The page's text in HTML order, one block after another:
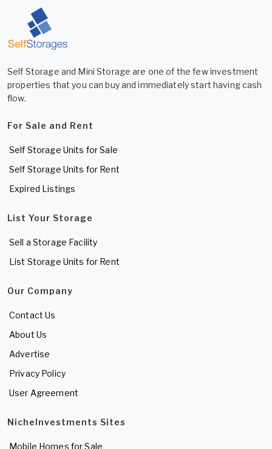
Self Storage and Mini Storage are one of the few investment
properties that you can buy and immediately start having cash
flow.
For Sale and Rent
Self Storage Units for Sale
Self Storage Units for Rent
Expired Listings
List Your Storage
Sell a Storage Facility
List Storage Units for Rent
Our Company
Contact Us
About Us
Advertise
Privacy Policy
User Agreement
NicheInvestments Sites
Mobile Homes for Sale